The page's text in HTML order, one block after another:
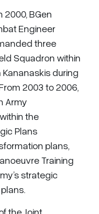
2000, BGen
Engineer
three
Squadron within
Kananaskis during
2003 to 2006,
Army
the
Plans
plans,
Training
strategic
the Joint